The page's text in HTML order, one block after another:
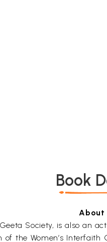
Book
About
Society, is also an
of the Women’s